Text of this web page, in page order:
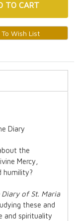
TO CART
Diary
the
Mercy,
humility?
of St. Maria
these and
and spirituality